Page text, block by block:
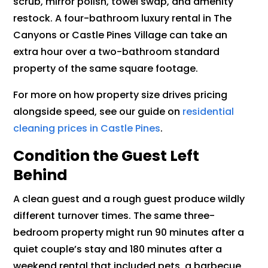
restock. A four-bathroom luxury rental in The
Canyons or Castle Pines Village can take an
extra hour over a two-bathroom standard
property of the same square footage.
For more on how property size drives pricing
alongside speed, see our guide on residential
cleaning prices in Castle Pines.
Condition the Guest Left
Behind
A clean guest and a rough guest produce wildly
different turnover times. The same three-
bedroom property might run 90 minutes after a
quiet couple’s stay and 180 minutes after a